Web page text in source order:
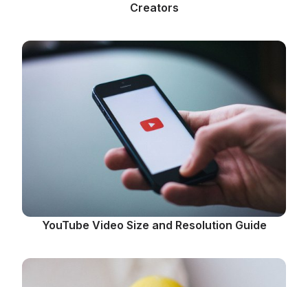
Creators
YouTube Video Size and Resolution Guide